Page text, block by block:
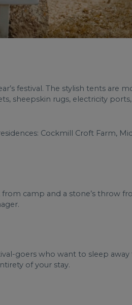
festival. The stylish tents are
sheepskin rugs, electricity
Cockmill Croft Farm,
camp and a stone’s throw
goers who want to sleep
of your stay.